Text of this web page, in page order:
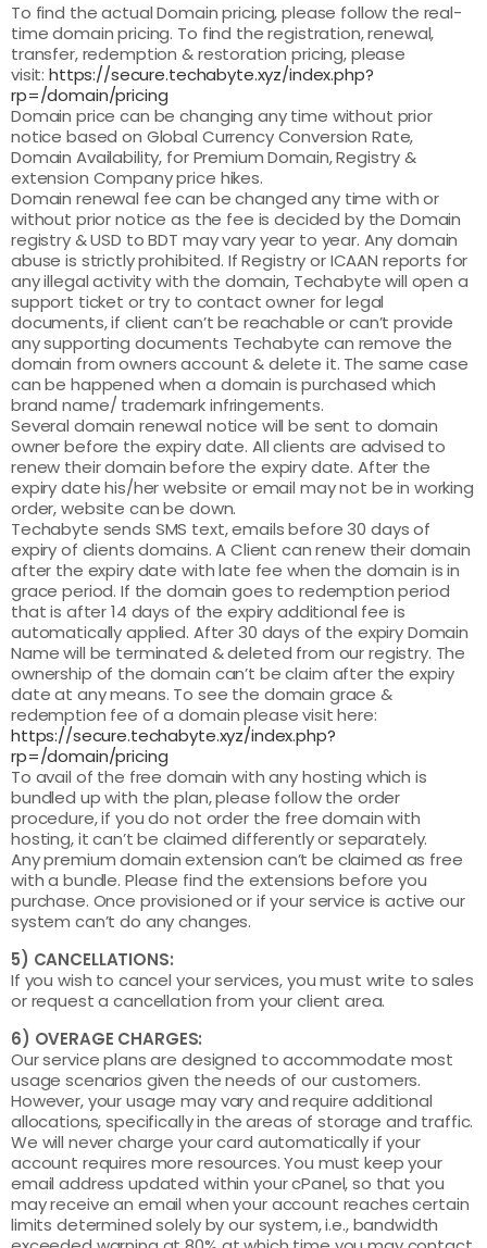
To find the actual Domain pricing, please follow the real-
time domain pricing. To find the registration, renewal,
transfer, redemption & restoration pricing, please
visit:https://secure.techabyte.xyz/index.php?
rp=/domain/pricing
Domain price can be changing any time without prior
notice based on Global Currency Conversion Rate,
Domain Availability, for Premium Domain, Registry &
extension Company price hikes.
Domain renewal fee can be changed any time with or
without prior notice as the fee is decided by the Domain
registry & USD to BDT may vary year to year. Any domain
abuse is strictly prohibited. If Registry or ICAAN reports for
any illegal activity with the domain, Techabyte will open a
support ticket or try to contact owner for legal
documents, if client can’t be reachable or can’t provide
any supporting documents Techabyte can remove the
domain from owners account & delete it. The same case
can be happened when a domain is purchased which
brand name/ trademark infringements.
Several domain renewal notice will be sent to domain
owner before the expiry date. All clients are advised to
renew their domain before the expiry date. After the
expiry date his/her website or email may not be in working
order, website can be down.
Techabyte sends SMS text, emails before 30 days of
expiry of clients domains. A Client can renew their domain
after the expiry date with late fee when the domain is in
grace period. If the domain goes to redemption period
that is after 14 days of the expiry additional fee is
automatically applied. After 30 days of the expiry Domain
Name will be terminated & deleted from our registry. The
ownership of the domain can’t be claim after the expiry
date at any means. To see the domain grace &
redemption fee of a domain please visit here:
https://secure.techabyte.xyz/index.php?
rp=/domain/pricing
To avail of the free domain with any hosting which is
bundled up with the plan, please follow the order
procedure, if you do not order the free domain with
hosting, it can’t be claimed differently or separately.
Any premium domain extension can’t be claimed as free
with a bundle. Please find the extensions before you
purchase. Once provisioned or if your service is active our
system can’t do any changes.
5) CANCELLATIONS:
If you wish to cancel your services, you must write to sales
or request a cancellation from your client area.
6) OVERAGE CHARGES:
Our service plans are designed to accommodate most
usage scenarios given the needs of our customers.
However, your usage may vary and require additional
allocations, specifically in the areas of storage and traffic.
We will never charge your card automatically if your
account requires more resources. You must keep your
email address updated within your cPanel, so that you
may receive an email when your account reaches certain
limits determined solely by our system, i.e., bandwidth